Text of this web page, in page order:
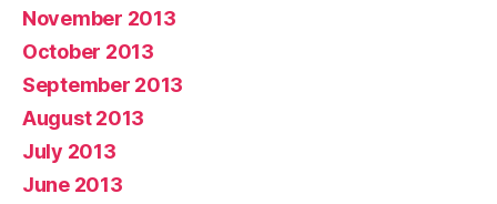
November 2013
October 2013
September 2013
August 2013
July 2013
June 2013